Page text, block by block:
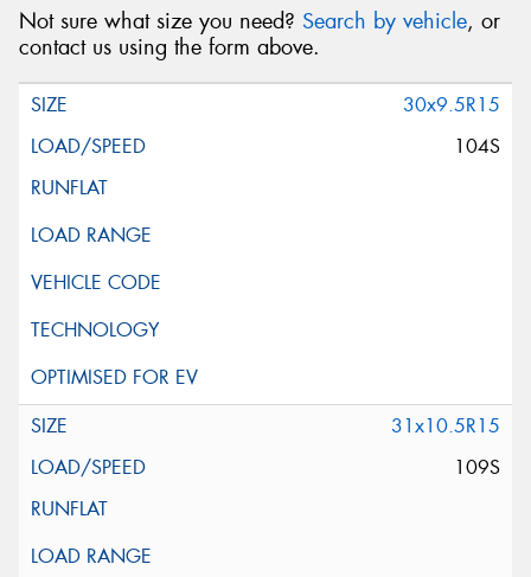
Not sure what size you need? Search by vehicle, or
contact us using the form above.
30x9.5R15
104S
31x10.5R15
109S